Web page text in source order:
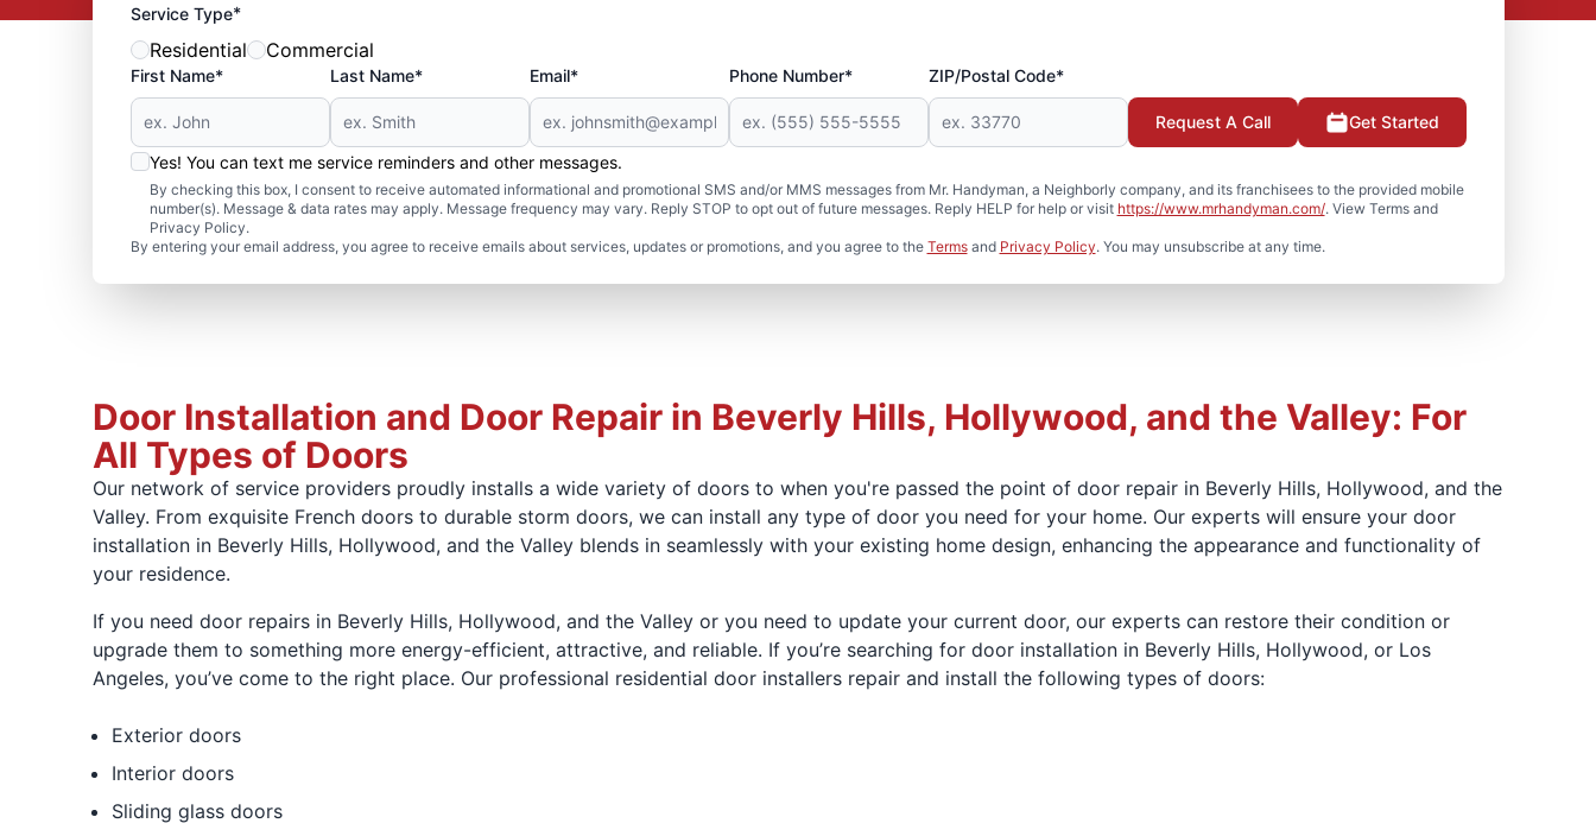
Service Type*
Residential Commercial
First Name* Last Name* Email* Phone Number* ZIP/Postal Code*
Yes! You can text me service reminders and other messages.
By checking this box, I consent to receive automated informational and promotional SMS and/or MMS messages from Mr. Handyman, a Neighborly company, and its franchisees to the provided mobile
number(s). Message & data rates may apply. Message frequency may vary. Reply STOP to opt out of future messages. Reply HELP for help or visit https://www.mrhandyman.com/. View Terms and
Privacy Policy.
By entering your email address, you agree to receive emails about services, updates or promotions, and you agree to the Termsand Privacy Policy. You may unsubscribe at any time.
Request A Call Get Started
Door Installation and Door Repair in Beverly Hills, Hollywood, and the Valley: For
All Types of Doors
Our network of service providers proudly installs a wide variety of doors to when you're passed the point of door repair in Beverly Hills, Hollywood, and the
Valley. From exquisite French doors to durable storm doors, we can install any type of door you need for your home. Our experts will ensure your door
installation in Beverly Hills, Hollywood, and the Valley blends in seamlessly with your existing home design, enhancing the appearance and functionality of
your residence.
If you need door repairs in Beverly Hills, Hollywood, and the Valley or you need to update your current door, our experts can restore their condition or
upgrade them to something more energy-efficient, attractive, and reliable. If you’re searching for door installation in Beverly Hills, Hollywood, or Los
Angeles, you’ve come to the right place. Our professional residential door installers repair and install the following types of doors:
Exterior doors
Interior doors
Sliding glass doors